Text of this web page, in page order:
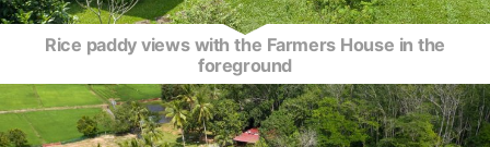
Rice paddy views with the Farmers House in the
foreground